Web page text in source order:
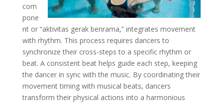
com
pone
nt or “aktivitas gerak berirama,” integrates movement
with rhythm. This process requires dancers to
synchronize their cross-steps to a specific rhythm or
beat. A consistent beat helps guide each step, keeping
the dancer in sync with the music. By coordinating their
movement timing with musical beats, dancers
transform their physical actions into a harmonious